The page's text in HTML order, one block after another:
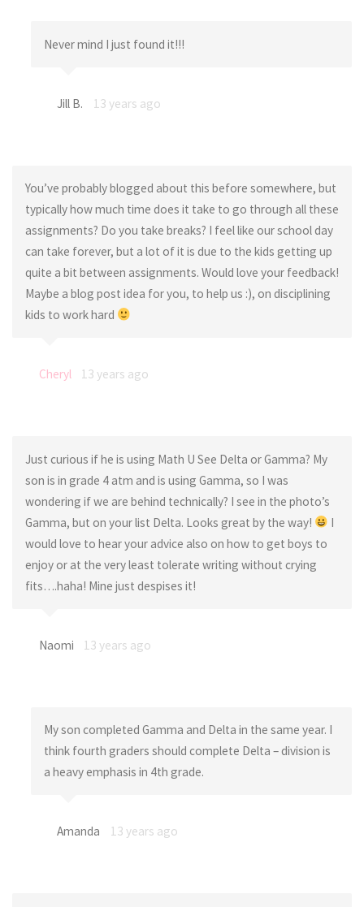
Never mind I just found it!!!
Jill B. 13 years ago
You’ve probably blogged about this before somewhere, but
typically how much time does it take to go through all these
assignments? Do you take breaks? I feel like our school day
can take forever, but a lot of it is due to the kids getting up
quite a bit between assignments. Would love your feedback!
Maybe a blog post idea for you, to help us :), on disciplining
kids to work hard
Cheryl 13 years ago
Just curious if he is using Math U See Delta or Gamma? My
son is in grade 4 atm and is using Gamma, so I was
wondering if we are behind technically? I see in the photo’s
Gamma, but on your list Delta. Looks great by the way!
I
would love to hear your advice also on how to get boys to
enjoy or at the very least tolerate writing without crying
fits….haha! Mine just despises it!
Naomi 13 years ago
My son completed Gamma and Delta in the same year. I
think fourth graders should complete Delta – division is
a heavy emphasis in 4th grade.
Amanda 13 years ago